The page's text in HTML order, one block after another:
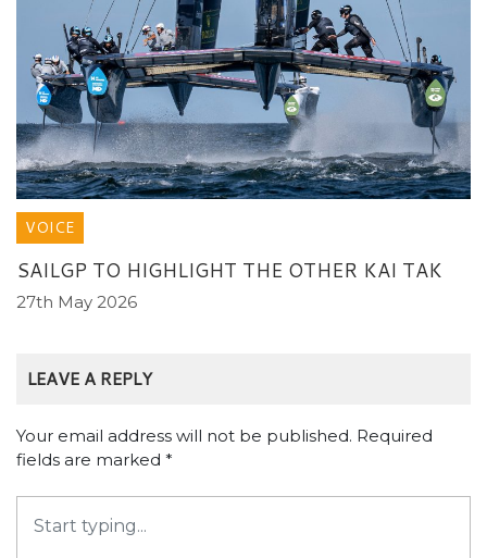
VOICE
SAILGP TO HIGHLIGHT THE OTHER KAI TAK
27th May 2026
LEAVE A REPLY
Your email address will not be published. Required
fields are marked *